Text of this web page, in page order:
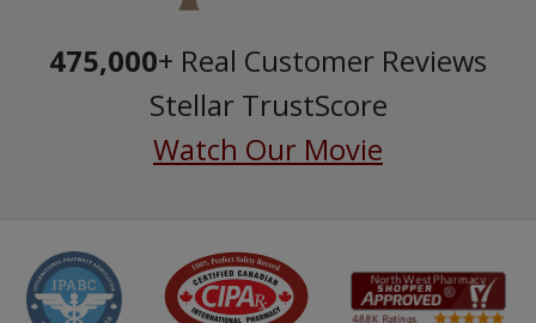
475,000+ Real Customer Reviews
Stellar TrustScore
Watch Our Movie